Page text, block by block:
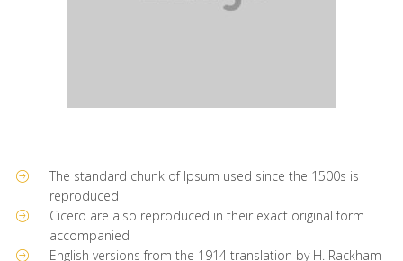
The standard chunk of Ipsum used since the 1500s is
reproduced
Cicero are also reproduced in their exact original form
accompanied
English versions from the 1914 translation by H. Rackham